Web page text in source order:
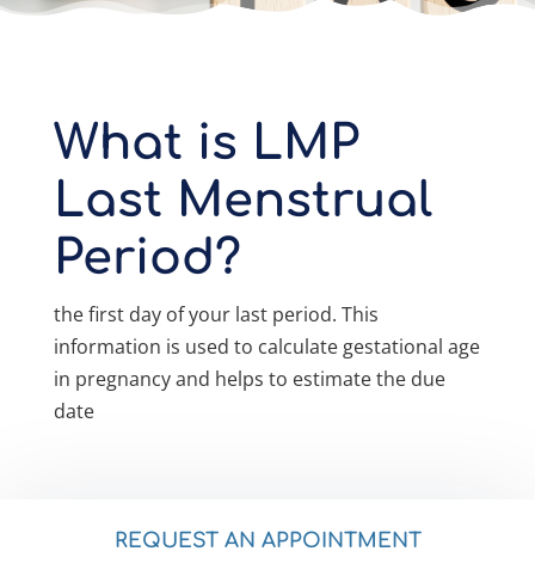
What is LMP
Last Menstrual
Period?
the first day of your last period. This
information is used to calculate gestational age
in pregnancy and helps to estimate the due
date
REQUEST AN APPOINTMENT